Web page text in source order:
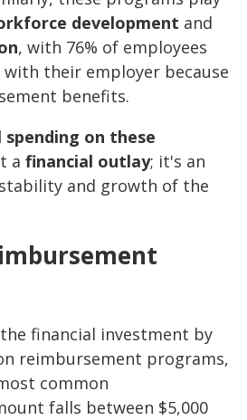
development and
, with 76% of employees
their employer because
benefits.
spending on these
a financial outlay; it's an
and growth of the
financial investment by
reimbursement programs,
common
falls between $5,000